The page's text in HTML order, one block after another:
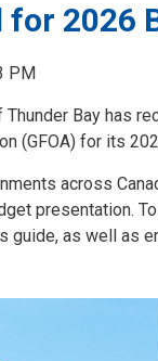
for 2026
PM
Thunder Bay has
(GFOA) for its
across
presentation.
guide, as well as